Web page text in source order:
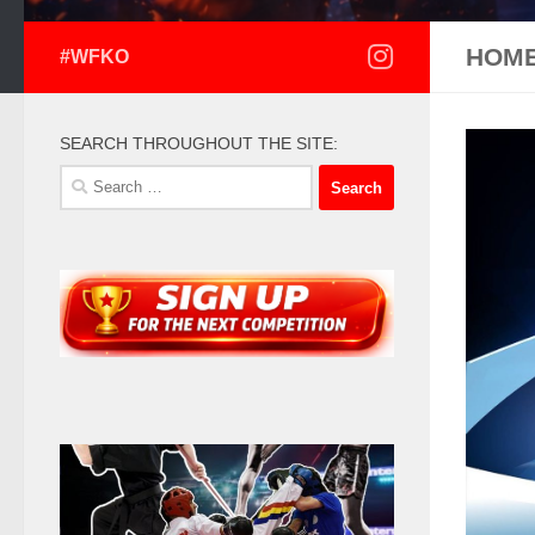
#WFKO
SEARCH THROUGHOUT THE SITE:
Search
for: